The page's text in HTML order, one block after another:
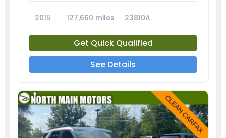
2015 127,660 miles 23810A
Get Quick Qualified
See Details